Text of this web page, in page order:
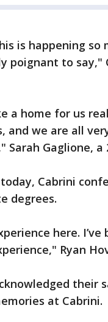
is happening so
poignant to say,"
a home for us
and we are all
Gaglione, a
Cabrini
degrees.
here.
Ryan
their
at Cabrini.